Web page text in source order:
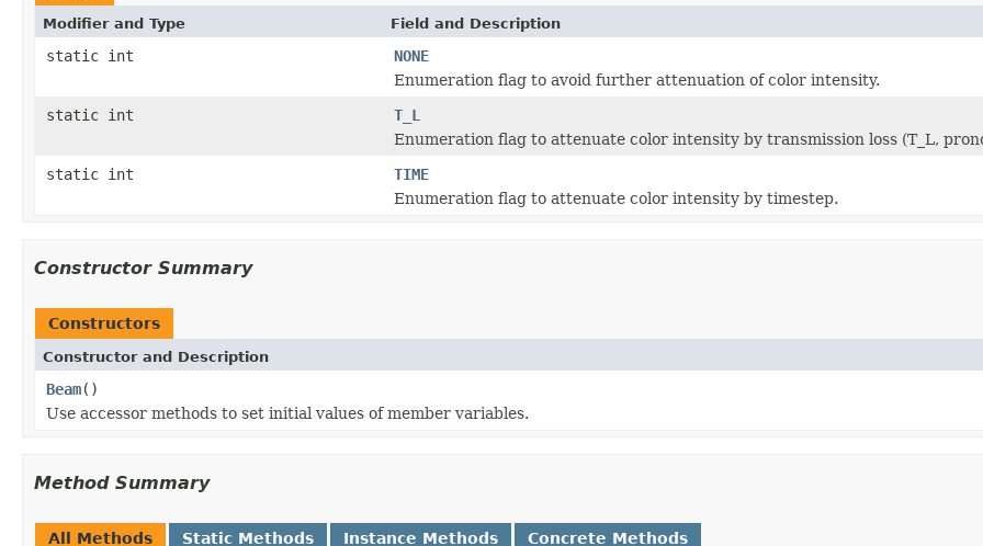
Modifier and Type Field and Description
static int
NONE
Enumeration flag to avoid further attenuation of color intensity.
static int
T_L
Enumeration flag to attenuate color intensity by transmission loss (T_L,
static int
TIME
Enumeration flag to attenuate color intensity by timestep.
Constructor Summary
Constructors
Constructor and Description
Beam()
Use accessor methods to set initial values of member variables.
Method Summary
All Methods Static Methods Instance Methods Concrete Methods